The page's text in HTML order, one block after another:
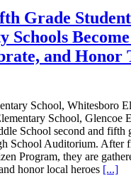
Grade
Schools
and Honor
School, Whitesboro
School, Glencoe
School second and fifth
School Auditorium. After
Program, they are
honor local heroes [...]